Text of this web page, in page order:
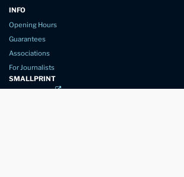
INFO
Opening Hours
Guarantees
Associations
For Journalists
SMALLPRINT